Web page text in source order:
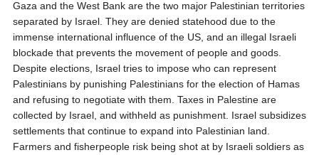
Gaza and the West Bank are the two major Palestinian territories
separated by Israel. They are denied statehood due to the
immense international influence of the US, and an illegal Israeli
blockade that prevents the movement of people and goods.
Despite elections, Israel tries to impose who can represent
Palestinians by punishing Palestinians for the election of Hamas
and refusing to negotiate with them. Taxes in Palestine are
collected by Israel, and withheld as punishment. Israel subsidizes
settlements that continue to expand into Palestinian land.
Farmers and fisherpeople risk being shot at by Israeli soldiers as